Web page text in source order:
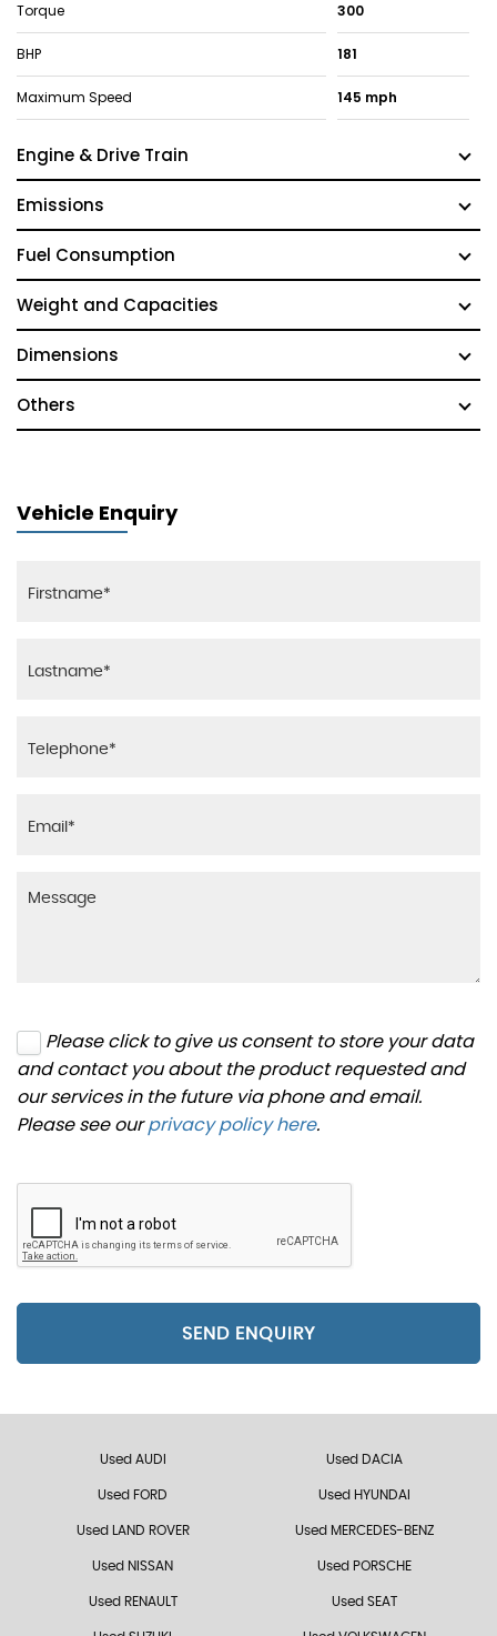
Torque 300
BHP 181
Maximum Speed 145 mph
Engine & Drive Train
Emissions
Fuel Consumption
Weight and Capacities
Dimensions
Others
Vehicle Enquiry
Please click to give us consent to store your data
and contact you about the product requested and
our services in the future via phone and email.
Please see ourprivacy policy here.
SEND ENQUIRY
Used AUDI Used DACIA
Used FORD Used HYUNDAI
Used LAND ROVER Used MERCEDES-BENZ
Used NISSAN Used PORSCHE
Used RENAULT Used SEAT